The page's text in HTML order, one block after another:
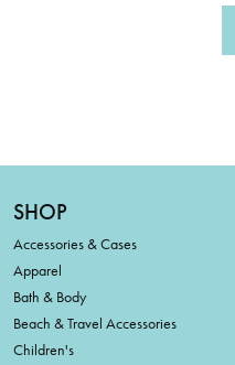
SHOP
Accessories & Cases
Apparel
Bath & Body
Beach & Travel Accessories
Children's